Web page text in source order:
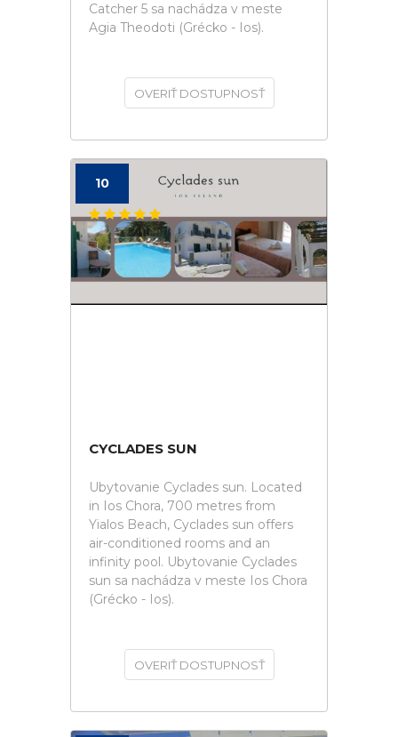
Catcher 5 sa nachádza v meste
Agia Theodoti (Grécko - Ios).
OVERIŤ DOSTUPNOSŤ
10
CYCLADES SUN
Ubytovanie Cyclades sun. Located
in Ios Chora, 700 metres from
Yialos Beach, Cyclades sun offers
air-conditioned rooms and an
infinity pool. Ubytovanie Cyclades
sun sa nachádza v meste Ios Chora
(Grécko - Ios).
OVERIŤ DOSTUPNOSŤ